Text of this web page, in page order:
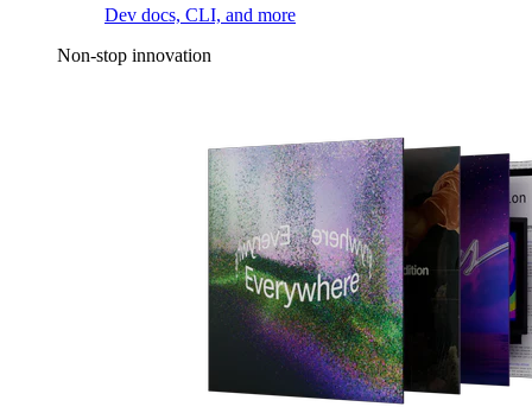
Dev docs, CLI, and more
Non-stop innovation